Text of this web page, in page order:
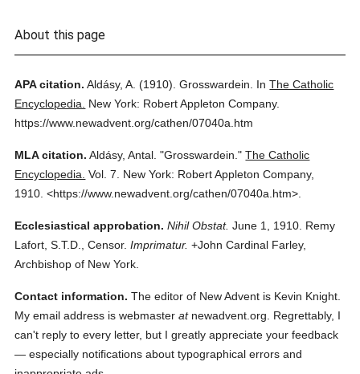
About this page
APA citation. Aldásy, A. (1910). Grosswardein. InThe Catholic
Encyclopedia.
New York: Robert Appleton Company.
https://www.newadvent.org/cathen/07040a.htm
MLA citation. Aldásy, Antal. "Grosswardein." The Catholic
Encyclopedia. Vol. 7.
New York: Robert Appleton Company,
1910. <https://www.newadvent.org/cathen/07040a.htm>.
Ecclesiastical approbation. Nihil Obstat. June 1, 1910. Remy
Lafort, S.T.D., Censor. Imprimatur. +John Cardinal Farley,
Archbishop of New York.
Contact information. The editor of New Advent is Kevin Knight.
My email address is webmasteratnewadvent.org. Regrettably, I
can't reply to every letter, but I greatly appreciate your feedback
— especially notifications about typographical errors and